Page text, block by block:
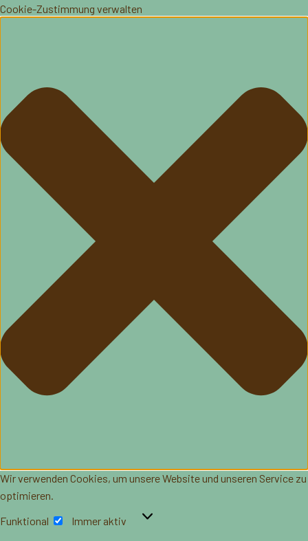
Cookie-Zustimmung verwalten
Wir verwenden Cookies, um unsere Website und unseren Service zu
optimieren.
Funktional
Immer aktiv